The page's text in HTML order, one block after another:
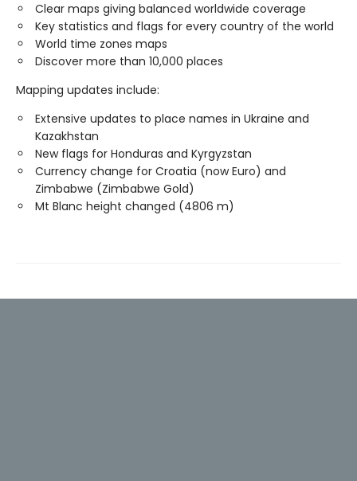
Clear maps giving balanced worldwide coverage
Key statistics and flags for every country of the world
World time zones maps
Discover more than 10,000 places
Mapping updates include:
Extensive updates to place names in Ukraine and
Kazakhstan
New flags for Honduras and Kyrgyzstan
Currency change for Croatia (now Euro) and
Zimbabwe (Zimbabwe Gold)
Mt Blanc height changed (4806 m)